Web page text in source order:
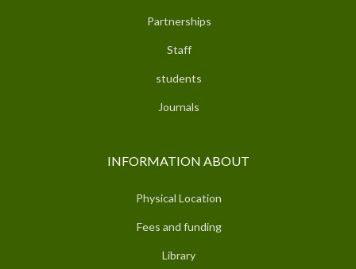
Partnerships
Staff
students
Journals
INFORMATION ABOUT
Physical Location
Fees and funding
Library